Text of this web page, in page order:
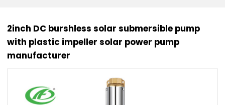
2inch DC burshless solar submersible pump
with plastic impeller solar power pump
manufacturer